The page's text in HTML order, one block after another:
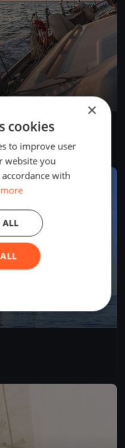
×
cookies
to improve user
website you
with
ALL